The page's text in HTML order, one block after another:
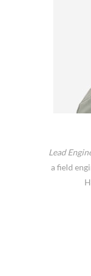
Lead
a field